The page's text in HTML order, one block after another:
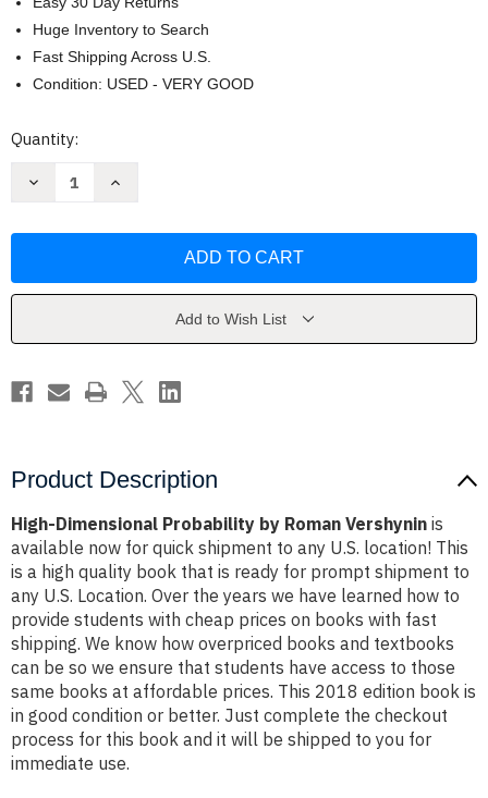
Huge Inventory to Search
Fast Shipping Across U.S.
Condition: USED - VERY GOOD
Current
Quantity:
Decrease
Roman
Increase
Roman
Add to Wish List
Product Description
High-Dimensional Probability by Roman Vershynin is
available now for quick shipment to any U.S. location! This
is a high quality book that is ready for prompt shipment to
any U.S. Location. Over the years we have learned how to
provide students with cheap prices on books with fast
shipping. We know how overpriced books and textbooks
can be so we ensure that students have access to those
same books at affordable prices. This 2018 edition book is
in good condition or better. Just complete the checkout
process for this book and it will be shipped to you for
immediate use.